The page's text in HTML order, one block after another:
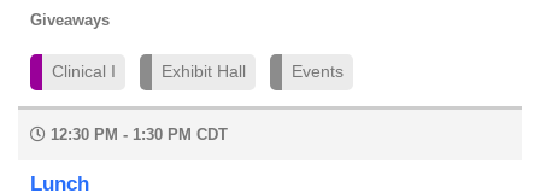
Giveaways
Clinical I Exhibit Hall Events
12:30 PM - 1:30 PM CDT
Lunch